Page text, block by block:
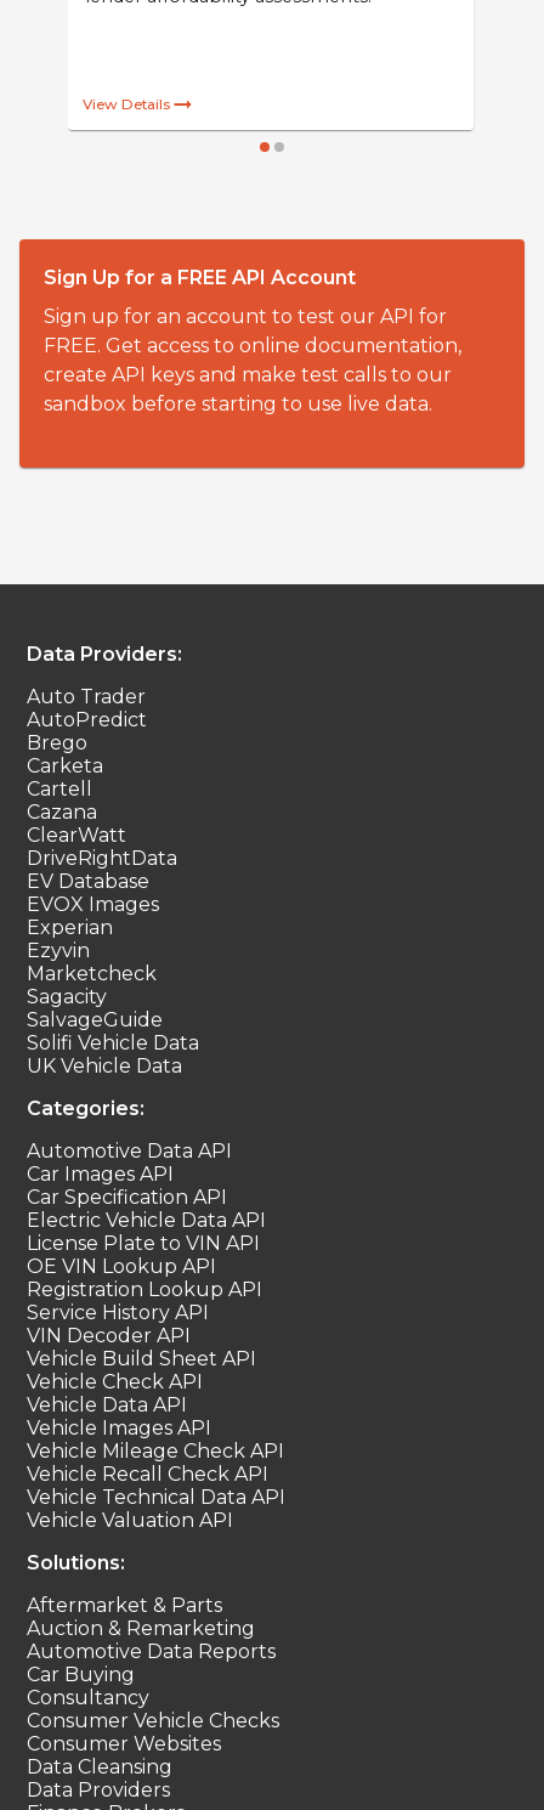
Realistic estimated pence-per-mile fuel
lender affordability assessments.
View Details
Sign Up for a FREE API Account
Sign up for an account to test our API for
FREE. Get access to online documentation,
create API keys and make test calls to our
sandbox before starting to use live data.
Data Providers:
Auto Trader
AutoPredict
Brego
Carketa
Cartell
Cazana
ClearWatt
DriveRightData
EV Database
EVOX Images
Experian
Ezyvin
Marketcheck
Sagacity
SalvageGuide
Solifi Vehicle Data
UK Vehicle Data
Categories:
Automotive Data API
Car Images API
Car Specification API
Electric Vehicle Data API
License Plate to VIN API
OE VIN Lookup API
Registration Lookup API
Service History API
VIN Decoder API
Vehicle Build Sheet API
Vehicle Check API
Vehicle Data API
Vehicle Images API
Vehicle Mileage Check API
Vehicle Recall Check API
Vehicle Technical Data API
Vehicle Valuation API
Solutions:
Aftermarket & Parts
Auction & Remarketing
Automotive Data Reports
Car Buying
Consultancy
Consumer Vehicle Checks
Consumer Websites
Data Cleansing
Data Providers